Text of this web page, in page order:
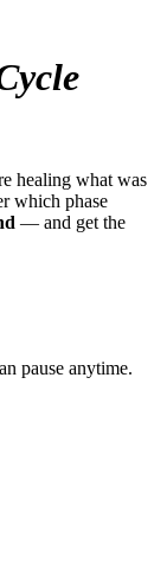
healing what was
which phase
— and get the
pause anytime.